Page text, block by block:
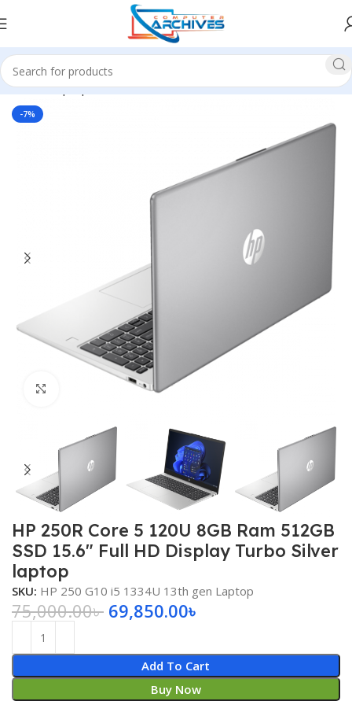
Home Laptop HP
-7%
Click to enlarge
HP 250R Core 5 120U 8GB Ram 512GB
SSD 15.6″ Full HD Display Turbo Silver
laptop
SKU: HP 250 G10 i5 1334U 13th gen Laptop
75,000.00৳ 69,850.00৳
Add To Cart
Buy Now